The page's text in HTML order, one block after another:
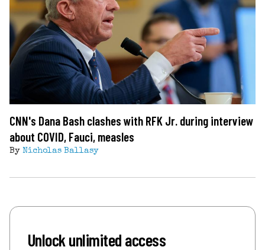
CNN's Dana Bash clashes with RFK Jr. during interview
about COVID, Fauci, measles
By Nicholas Ballasy
Unlock unlimited access